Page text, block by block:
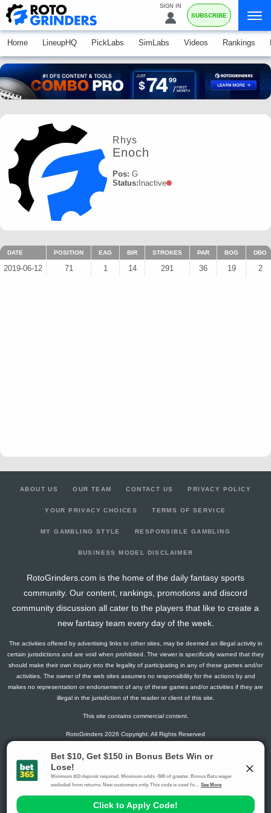
SIGN IN
SUBSCRIBE
Home LineupHQ PickLabs SimLabs Videos Rankings
Rhys
Enoch
Pos: G
Status: Inactive
DATE POSITION EAG BIR STROKES PAR BOG DBO
2019-06-12 71 1 14 291 36 19 2
ABOUT US OUR TEAM CONTACT US PRIVACY POLICY
YOUR PRIVACY CHOICES TERMS OF SERVICE
MY GAMBLING STYLE RESPONSIBLE GAMBLING
BUSINESS MODEL DISCLAIMER
RotoGrinders.com is the home of the daily fantasy sports
community. Our content, rankings, promotions and discord
community discussion all cater to the players that like to create a
new fantasy team every day of the week.
The activities offered by advertising links to other sites, may be deemed an illegal activity in
certain jurisdictions and are void when prohibited. The viewer is specifically warned that they
should make their own inquiry into the legality of participating in any of these games and/or
activities. The owner of the web sites assumes no responsibility for the actions by and
makes no representation or endorsement of any of these games and/or activities if they are
illegal in the jurisdiction of the reader or client of this site.
This site contains commercial content.
RotoGrinders 2026 Copyright. All Rights Reserved
Gambling Problem? Call1-800-MY-RESET or 1-800-GAMBLER
.
Availability varies by state or jurisdiction.